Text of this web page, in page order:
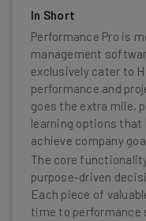
In Short
Performance Pro is
management
exclusively cater to
performance and
goes the extra mile,
learning options that
achieve company
The core
purpose-driven
Each piece of
time to performance